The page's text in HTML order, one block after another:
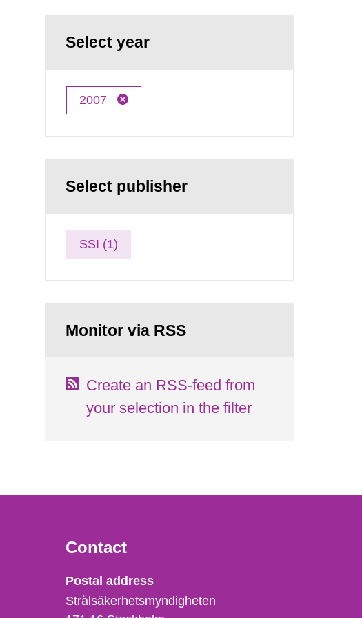
Select year
2007
Select publisher
SSI (1)
Monitor via RSS
Create an RSS-feed from
your selection in the filter
Contact
Strålsäkerhetsmyndigheten
Postal address
Strålsäkerhetsmyndigheten